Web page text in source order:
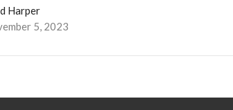
Harper
5, 2023